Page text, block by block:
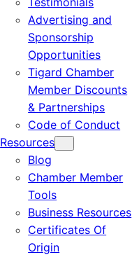
Advertising and
Sponsorship
Opportunities
Tigard Chamber
Member Discounts
& Partnerships
Code of Conduct
Resources
Blog
Chamber Member
Tools
Business Resources
Certificates Of
Origin